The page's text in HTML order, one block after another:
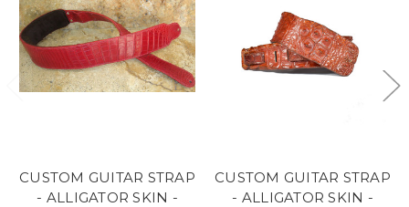
CUSTOM GUITAR STRAP
- ALLIGATOR SKIN -
CUSTOM GUITAR STRAP
- ALLIGATOR SKIN -